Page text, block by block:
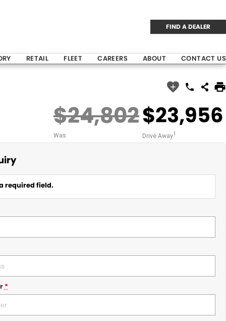
FIND A DEALER
RETAIL FLEET CAREERS ABOUT CONTACT US
$24,802
Was
$23,956
Drive Away1
required field.
*